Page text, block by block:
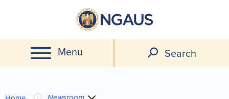
main
content
Menu Search